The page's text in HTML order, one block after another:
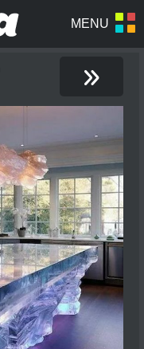
»